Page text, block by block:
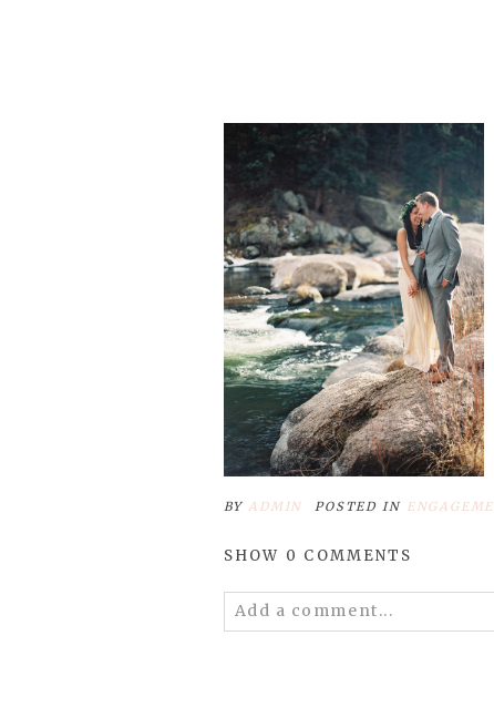
BYADMIN POSTED IN
SHOW 0 COMMENTS
Add a comment...